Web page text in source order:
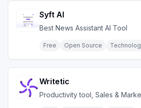
Syft AI
Best News Assistant AI Tool
Free Open Source
Writetic
Productivity tool, Sales &